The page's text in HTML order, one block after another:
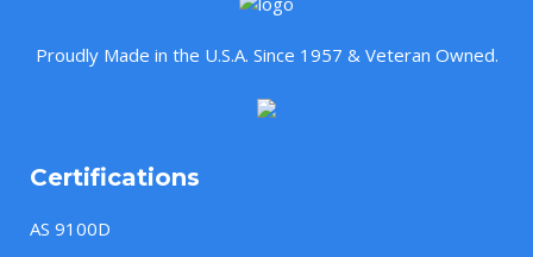
Proudly Made in the U.S.A. Since 1957 & Veteran Owned.
Certifications
AS 9100D